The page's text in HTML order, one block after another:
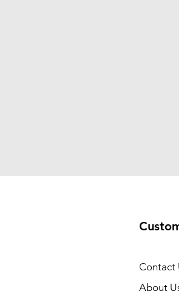
Contact
About